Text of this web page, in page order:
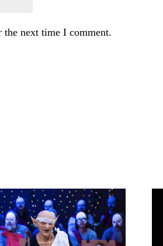
the next time I comment.